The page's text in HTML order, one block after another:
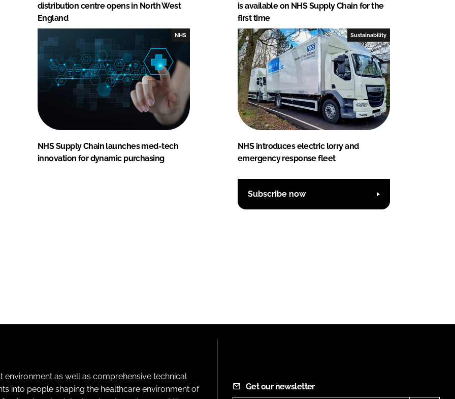
distribution centre opens in North West
England
is available on NHS Supply Chain for the
first time
NHS
NHS Supply Chain launches med-tech
innovation for dynamic purchasing
Sustainability
NHS introduces electric lorry and
emergency response fleet
Subscribe now
as well as comprehensive technical
into people shaping the healthcare environment of
Get our newsletter